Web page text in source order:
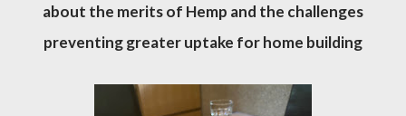
about the merits of Hemp and the challenges
preventing greater uptake for home building